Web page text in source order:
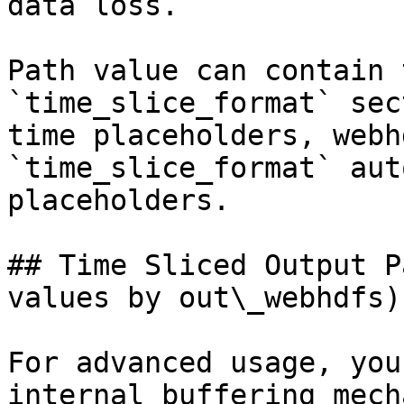
Path value can
`time_slice_format`
time placeholders,
`time_slice_format`
placeholders.
## Time Sliced Output
values by out\_webhdfs)
For advanced usage,
internal buffering